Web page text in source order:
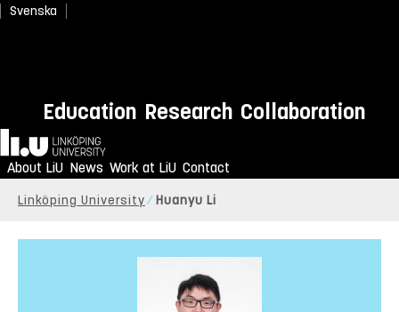
Svenska
Education Research Collaboration
Home
About LiU News Work at LiU Contact
Linköping University Huanyu Li